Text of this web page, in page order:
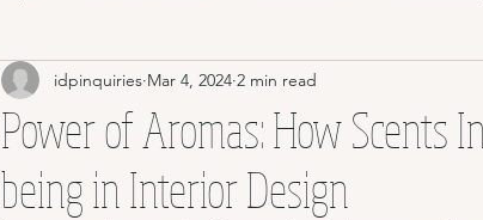
Power of Aromas: How Scents
being in Interior Design
idpinquiries Mar 4, 2024 2 min read